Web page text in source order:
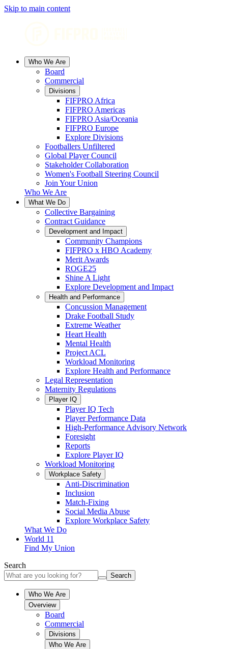
Skip to main content
Who We Are
Board
Commercial
Divisions
FIFPRO Africa
FIFPRO Americas
FIFPRO Asia/Oceania
FIFPRO Europe
Explore Divisions
Footballers Unfiltered
Global Player Council
Stakeholder Collaboration
Women's Football Steering Council
Join Your Union
Who We Are
What We Do
Collective Bargaining
Contract Guidance
Development and Impact
Community Champions
FIFPRO x HBO Academy
Merit Awards
ROGE25
Shine A Light
Explore Development and Impact
Health and Performance
Concussion Management
Drake Football Study
Extreme Weather
Heart Health
Mental Health
Project ACL
Workload Monitoring
Explore Health and Performance
Legal Representation
Maternity Regulations
Player IQ
Player IQ Tech
Player Performance Data
High-Performance Advisory Network
Foresight
Reports
Explore Player IQ
Workload Monitoring
Workplace Safety
Anti-Discrimination
Inclusion
Match-Fixing
Social Media Abuse
Explore Workplace Safety
What We Do
World 11
Find My Union
Search
Search
Who We Are
Overview
Board
Commercial
Divisions
Who We Are